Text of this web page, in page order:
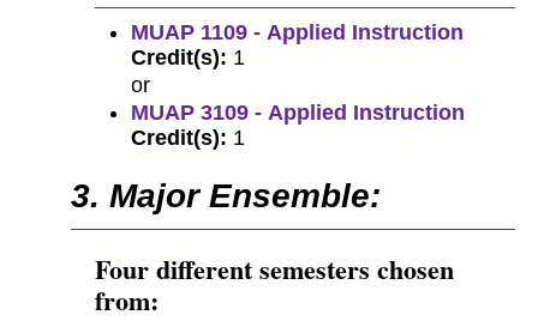
MUAP 1109 - Applied Instruction
Credit(s): 1
or
MUAP 3109 - Applied Instruction
Credit(s): 1
3. Major Ensemble:
Four different semesters chosen
from: